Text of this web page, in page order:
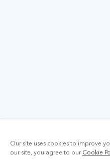
Our site uses cookies to improve
our site, you agree to ourCookie